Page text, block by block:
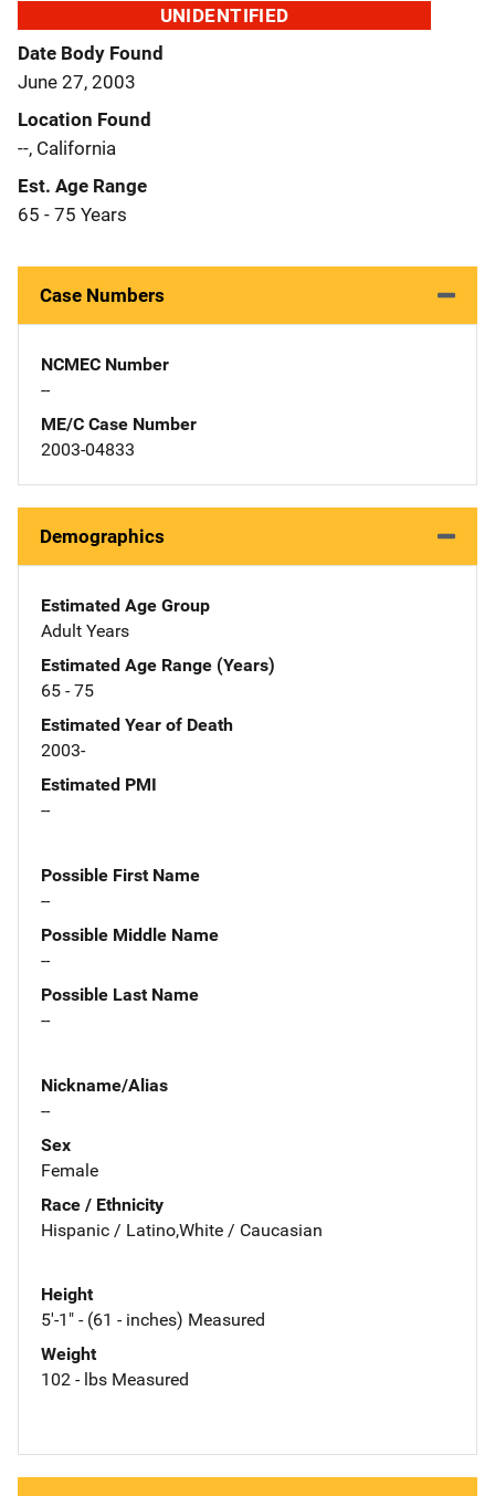
UNIDENTIFIED
Date Body Found
June 27, 2003
Location Found
--, California
Est. Age Range
65 - 75 Years
Case Numbers
NCMEC Number
--
ME/C Case Number
2003-04833
Demographics
Estimated Age Group
Adult Years
Estimated Age Range (Years)
65 - 75
Estimated Year of Death
2003-
Estimated PMI
--
Possible First Name
--
Possible Middle Name
--
Possible Last Name
--
Nickname/Alias
--
Sex
Female
Race / Ethnicity
Hispanic / Latino,White / Caucasian
Height
5'-1" - (61 - inches) Measured
Weight
102 - lbs Measured